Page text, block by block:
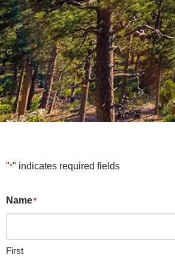
"*" indicates required fields
Name*
First